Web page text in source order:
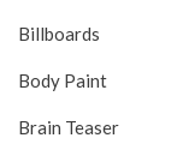
Billboards
Body Paint
Brain Teaser